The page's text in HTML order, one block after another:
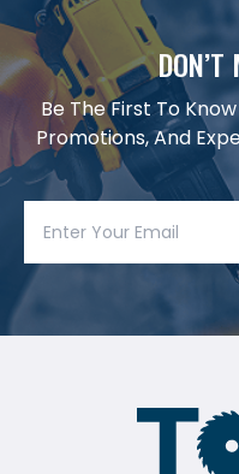
Be The First To
Promotions, And